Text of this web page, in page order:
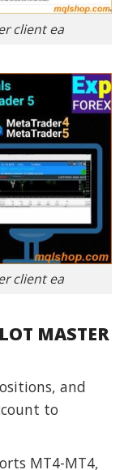
client ea
client ea
MASTER
and
to
MT4-MT4,